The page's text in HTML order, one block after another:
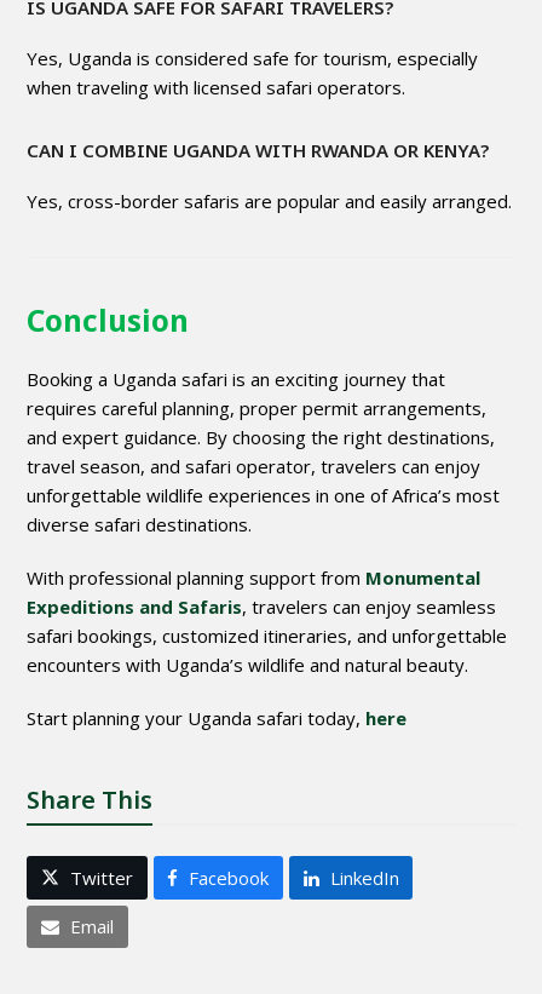
IS UGANDA SAFE FOR SAFARI TRAVELERS?
Yes, Uganda is considered safe for tourism, especially
when traveling with licensed safari operators.
CAN I COMBINE UGANDA WITH RWANDA OR KENYA?
Yes, cross-border safaris are popular and easily arranged.
Conclusion
Booking a Uganda safari is an exciting journey that
requires careful planning, proper permit arrangements,
and expert guidance. By choosing the right destinations,
travel season, and safari operator, travelers can enjoy
unforgettable wildlife experiences in one of Africa’s most
diverse safari destinations.
With professional planning support from Monumental
Expeditions and Safaris, travelers can enjoy seamless
safari bookings, customized itineraries, and unforgettable
encounters with Uganda’s wildlife and natural beauty.
Start planning your Uganda safari today, here
Share This
Twitter Facebook LinkedIn
Email